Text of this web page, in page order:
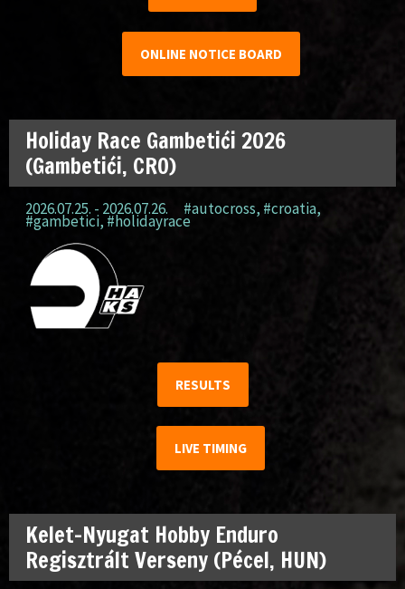
ONLINE NOTICE BOARD
Holiday Race Gambetići 2026
(Gambetići, CRO)
2026.07.25. - 2026.07.26. #autocross, #croatia,
#gambetici,#holidayrace
RESULTS
LIVE TIMING
Kelet-Nyugat Hobby Enduro
Regisztrált Verseny (Pécel, HUN)